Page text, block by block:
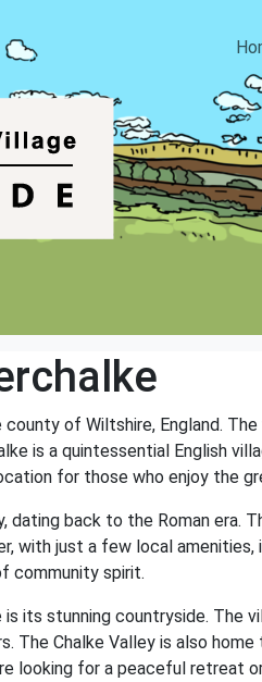
of Wiltshire, England.
is a quintessential English
for those who enjoy the
dating back to the Roman era.
with just a few local
community spirit.
its stunning countryside. The
The Chalke Valley is also
looking for a peaceful retreat